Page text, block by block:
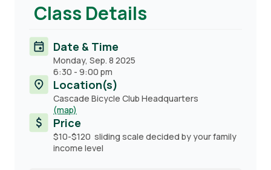
Class Details
Date & Time
Monday, Sep. 8 2025
6:30 - 9:00 pm
Location(s)
Cascade Bicycle Club Headquarters
(map)
Price
$10-$120 sliding scale decided by your family
income level